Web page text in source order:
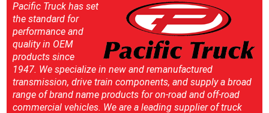
Pacific Truck has set
the standard for
performance and
quality in OEM
products since
1947. We specialize in new and remanufactured
transmission, drive train components, and supply a broad
range of brand name products for on-road and off-road
commercial vehicles. We are a leading supplier of truck